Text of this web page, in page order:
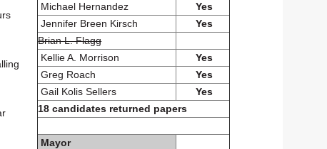
Michael Hernandez
Yes
Jennifer Breen Kirsch
Yes
Brian L. Flagg
Kellie A. Morrison
Yes
Greg Roach
Yes
Gail Kolis Sellers
Yes
18 candidates returned papers
Mayor